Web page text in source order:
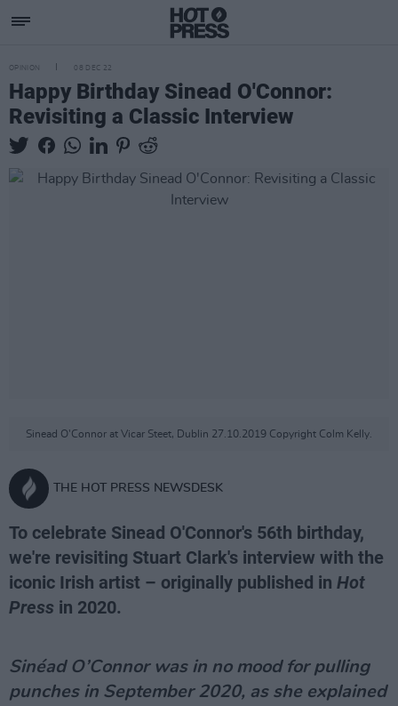
OPINION 08 DEC 22
Happy Birthday Sinead O'Connor:
Revisiting a Classic Interview
Sinead O'Connor at Vicar Steet, Dublin 27.10.2019 Copyright Colm Kelly.
THE HOT PRESS NEWSDESK
To celebrate Sinead O'Connor's 56th birthday,
we're revisiting Stuart Clark's interview with the
iconic Irish artist – originally published in Hot
Press in 2020.
Sinéad O’Connor was in no mood for pulling
punches in September 2020, as she explained